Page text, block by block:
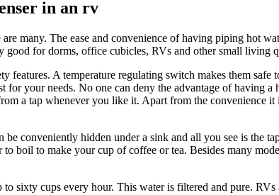
in an rv
many. The ease and convenience of having piping hot
good for dorms, office cubicles, RVs and other small living
features. A temperature regulating switch makes them
for your needs. No one can deny the advantage of
a tap whenever you like it. Apart from the convenience
conveniently hidden under a sink and all you see is the
boil to make your cup of coffee or tea. Besides many
sixty cups every hour. This water is filtered and pure.